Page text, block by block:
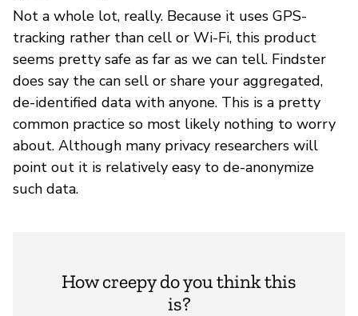
Not a whole lot, really. Because it uses GPS-
tracking rather than cell or Wi-Fi, this product
seems pretty safe as far as we can tell. Findster
does say the can sell or share your aggregated,
de-identified data with anyone. This is a pretty
common practice so most likely nothing to worry
about. Although many privacy researchers will
point out it is relatively easy to de-anonymize
such data.
How creepy do you think this
is?